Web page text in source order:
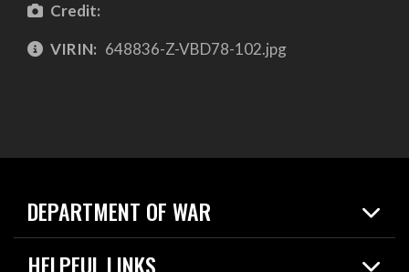
Credit:
VIRIN: 648836-Z-VBD78-102.jpg
DEPARTMENT OF WAR
Home
HELPFUL LINKS